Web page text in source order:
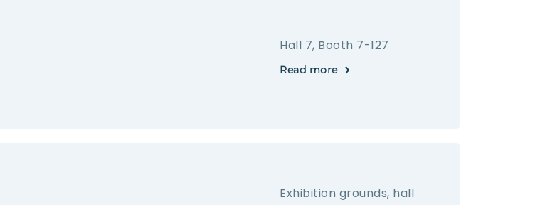
Hall 7, Booth 7-127
Read more
Exhibition grounds, hall